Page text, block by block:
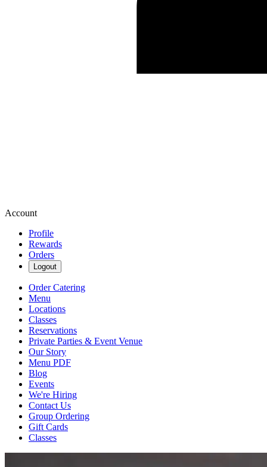
Account
Profile
Rewards
Orders
Logout
Order Catering
Menu
Locations
Classes
Reservations
Private Parties & Event Venue
Our Story
Menu PDF
Blog
Events
We're Hiring
Contact Us
Group Ordering
Gift Cards
Classes